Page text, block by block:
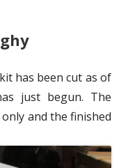
has been cut as of
just begun. The
and the finished